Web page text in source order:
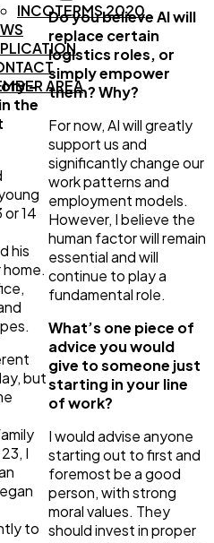
INCOTERMS 2020
AREA
–
the
14
his
but
I
to
Do you believe AI will
replace certain
logistics roles, or
simply empower
them? Why?
For now, AI will greatly
support us and
significantly change our
work patterns and
employment models.
However, I believe the
human factor will remain
essential and will
continue to play a
fundamental role.
What’s one piece of
advice you would
give to someone just
starting in your line
of work?
I would advise anyone
starting out to first and
foremost be a good
person, with strong
moral values. They
should invest in proper